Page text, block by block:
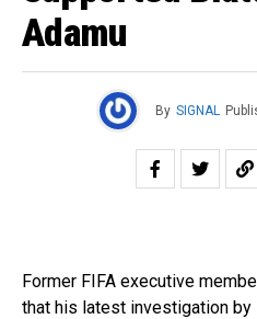
Adamu
By SIGNAL
Former FIFA executive
that his latest investigation by